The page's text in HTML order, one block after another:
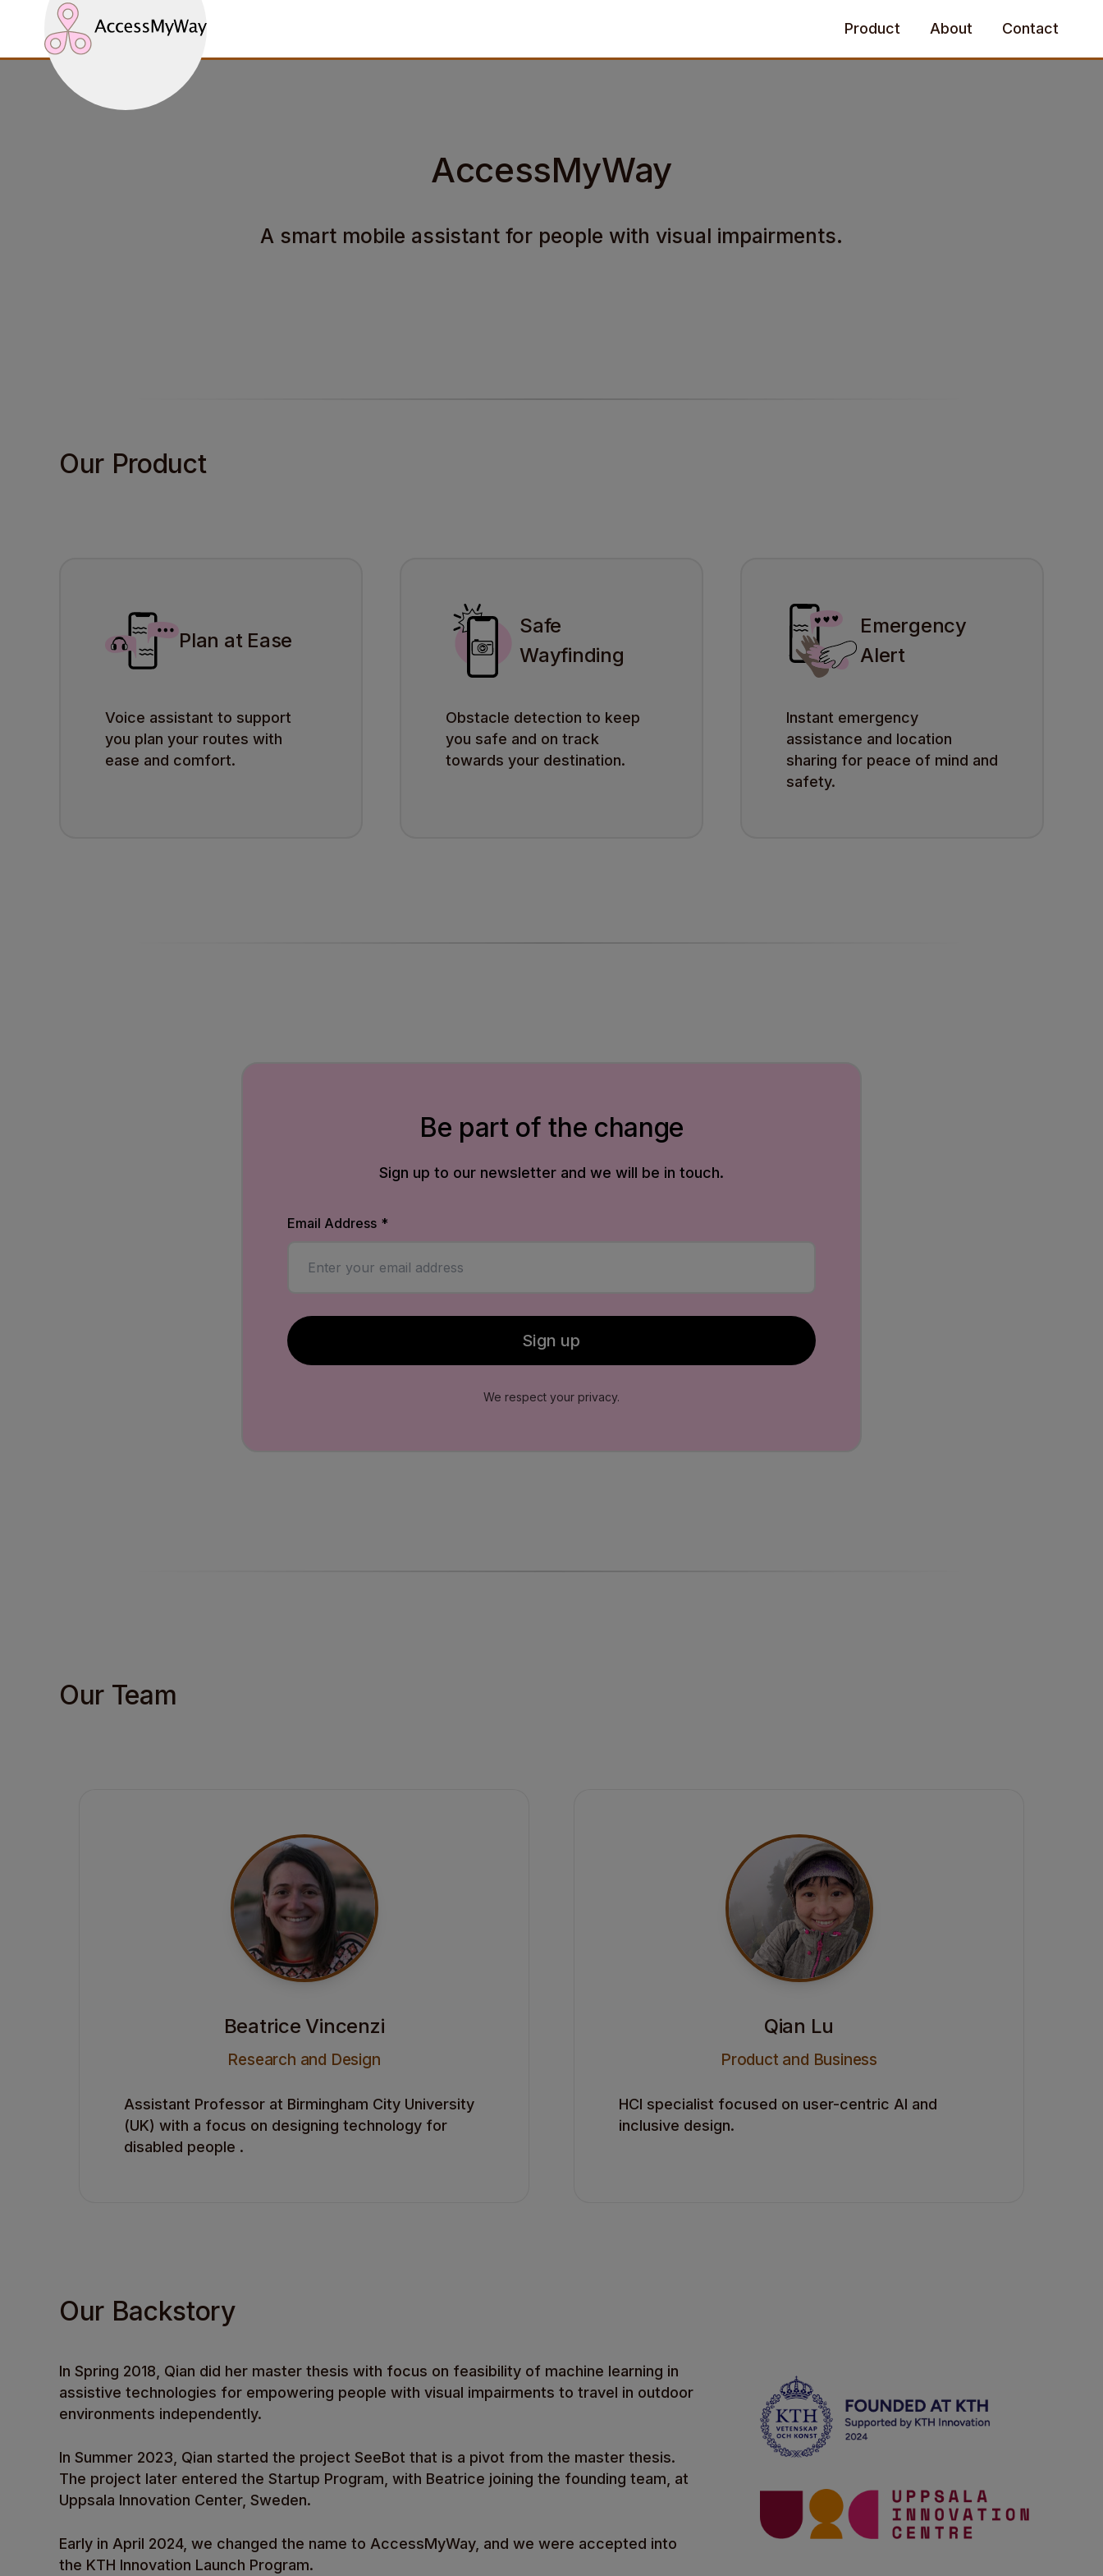
Product About Contact
AccessMyWay
A smart mobile assistant for people with visual impairments.
Our Product
Plan at Ease
Voice assistant to support
you plan your routes with
ease and comfort.
Safe
Wayfinding
Obstacle detection to keep
you safe and on track
towards your destination.
Emergency
Alert
Instant emergency
assistance and location
sharing for peace of mind and
safety.
Be part of the change
Sign up to our newsletter and we will be in touch.
Email Address *
Sign upfor newsletter
Submit the form to subscribe to our newsletter.
We respect your privacy.
Our Team
Beatrice Vincenzi
Research and Design
Assistant Professor at Birmingham City University
(UK) with a focus on designing technology for
disabled people .
Qian Lu
Product and Business
HCI specialist focused on user-centric AI and
inclusive design.
Our Backstory
In Spring 2018, Qian did her master thesis with focus on feasibility of machine learning in
assistive technologies for empowering people with visual impairments to travel in outdoor
environments independently.
In Summer 2023, Qian started the project SeeBot that is a pivot from the master thesis.
The project later entered the Startup Program, with Beatrice joining the founding team, at
Uppsala Innovation Center, Sweden.
Early in April 2024, we changed the name to AccessMyWay, and we were accepted into
the KTH Innovation Launch Program.